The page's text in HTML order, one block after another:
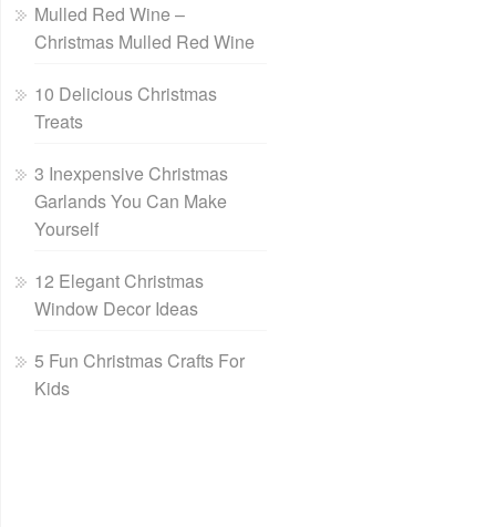
Mulled Red Wine –
Christmas Mulled Red Wine
10 Delicious Christmas
Treats
3 Inexpensive Christmas
Garlands You Can Make
Yourself
12 Elegant Christmas
Window Decor Ideas
5 Fun Christmas Crafts For
Kids